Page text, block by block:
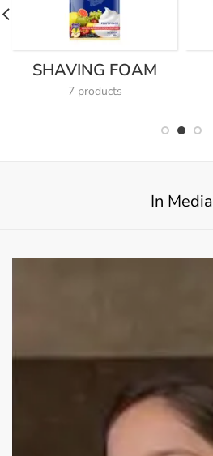
SHAVING FOAM
7 products
In Media